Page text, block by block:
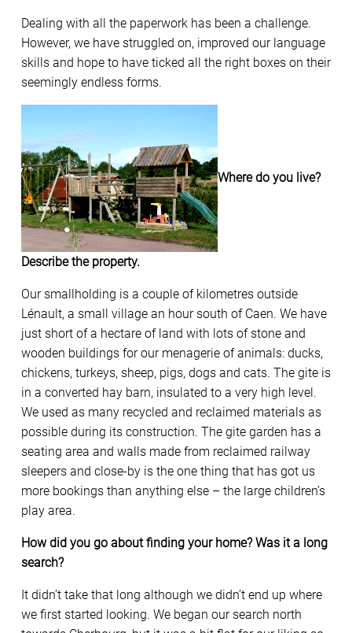
Dealing with all the paperwork has been a challenge.
However, we have struggled on, improved our language
skills and hope to have ticked all the right boxes on their
seemingly endless forms.
Where do you live?
Describe the property.
Our smallholding is a couple of kilometres outside
Lénault, a small village an hour south of Caen. We have
just short of a hectare of land with lots of stone and
wooden buildings for our menagerie of animals: ducks,
chickens, turkeys, sheep, pigs, dogs and cats. The gite is
in a converted hay barn, insulated to a very high level.
We used as many recycled and reclaimed materials as
possible during its construction. The gite garden has a
seating area and walls made from reclaimed railway
sleepers and close-by is the one thing that has got us
more bookings than anything else – the large children’s
play area.
How did you go about finding your home? Was it a long
search?
It didn’t take that long although we didn’t end up where
we first started looking. We began our search north